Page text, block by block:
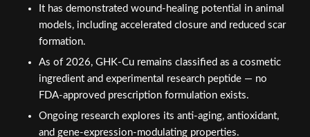
It has demonstrated wound-healing potential in animal
models, including accelerated closure and reduced scar
formation.
As of 2026, GHK-Cu remains classified as a cosmetic
ingredient and experimental research peptide — no
FDA-approved prescription formulation exists.
Ongoing research explores its anti-aging, antioxidant,
and gene-expression-modulating properties.